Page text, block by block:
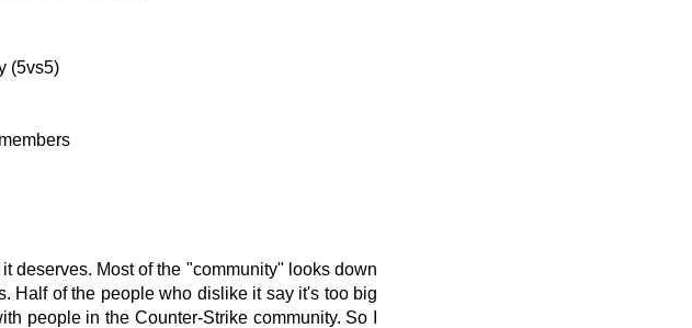
(5vs5)
deserves. Most of the "community" looks down
Half of the people who dislike it say it's too big
people in the Counter-Strike community. So I